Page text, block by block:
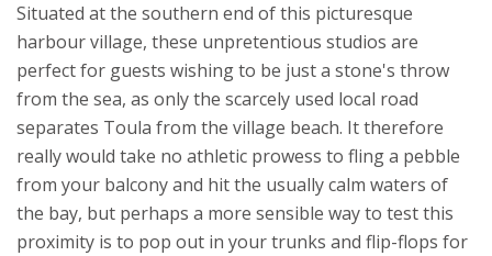
Situated at the southern end of this picturesque
harbour village, these unpretentious studios are
perfect for guests wishing to be just a stone's throw
from the sea, as only the scarcely used local road
separates Toula from the village beach. It therefore
really would take no athletic prowess to fling a pebble
from your balcony and hit the usually calm waters of
the bay, but perhaps a more sensible way to test this
proximity is to pop out in your trunks and flip-flops for